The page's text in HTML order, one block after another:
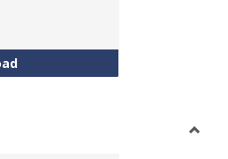
Quantitative Reasoning Course